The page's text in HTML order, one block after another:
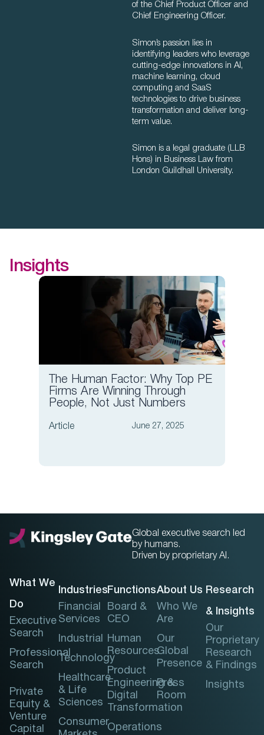
of the Chief Product Officer and
Chief Engineering Officer.
Simon’s passion lies in
identifying leaders who leverage
cutting-edge innovations in AI,
machine learning, cloud
computing and SaaS
technologies to drive business
transformation and deliver long-
term value.
Simon is a legal graduate (LLB
Hons) in Business Law from
London Guildhall University.
Insights
The Human Factor: Why Top PE
Firms Are Winning Through
People, Not Just Numbers
Article June 27, 2025
Global executive search led
by humans.
Driven by proprietary AI.
What We
Do
Executive
Search
Professional
Search
Private
Equity &
Venture
Capital
Industries
Financial
Services
Industrial
Technology
Healthcare
& Life
Sciences
Consumer
Functions
Board &
CEO
Human
Resources
Product
Engineering &
Digital
Transformation
Operations
About Us
Who We
Are
Our
Global
Presence
Press
Room
Research
& Insights
Our
Proprietary
Research
& Findings
Insights